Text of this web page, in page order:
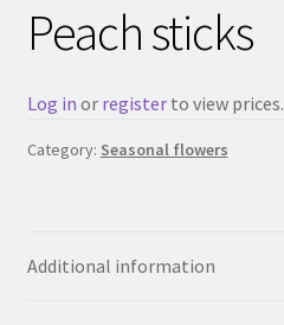
Peach sticks
Log in or registerto view prices.
Category: Seasonal flowers
Additional information